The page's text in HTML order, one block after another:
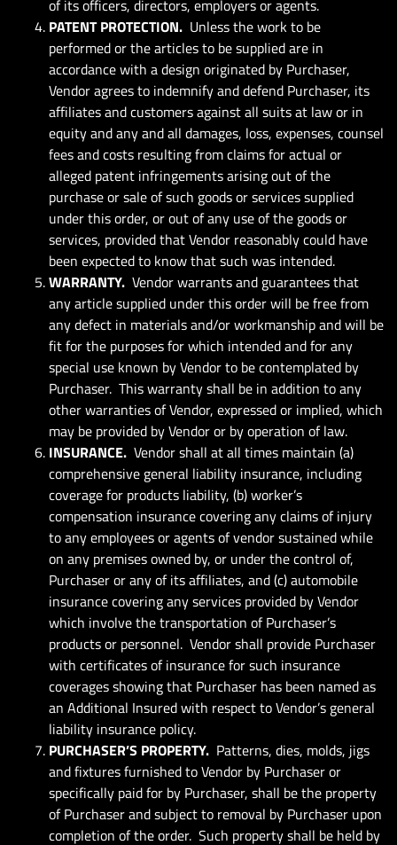
of its officers, directors, employers or agents.
PATENT PROTECTION. Unless the work to be
performed or the articles to be supplied are in
accordance with a design originated by Purchaser,
Vendor agrees to indemnify and defend Purchaser, its
affiliates and customers against all suits at law or in
equity and any and all damages, loss, expenses, counsel
fees and costs resulting from claims for actual or
alleged patent infringements arising out of the
purchase or sale of such goods or services supplied
under this order, or out of any use of the goods or
services, provided that Vendor reasonably could have
been expected to know that such was intended.
WARRANTY. Vendor warrants and guarantees that
any article supplied under this order will be free from
any defect in materials and/or workmanship and will be
fit for the purposes for which intended and for any
special use known by Vendor to be contemplated by
Purchaser. This warranty shall be in addition to any
other warranties of Vendor, expressed or implied, which
may be provided by Vendor or by operation of law.
INSURANCE. Vendor shall at all times maintain (a)
comprehensive general liability insurance, including
coverage for products liability, (b) worker’s
compensation insurance covering any claims of injury
to any employees or agents of vendor sustained while
on any premises owned by, or under the control of,
Purchaser or any of its affiliates, and (c) automobile
insurance covering any services provided by Vendor
which involve the transportation of Purchaser’s
products or personnel. Vendor shall provide Purchaser
with certificates of insurance for such insurance
coverages showing that Purchaser has been named as
an Additional Insured with respect to Vendor’s general
liability insurance policy.
PURCHASER’S PROPERTY. Patterns, dies, molds, jigs
and fixtures furnished to Vendor by Purchaser or
specifically paid for by Purchaser, shall be the property
of Purchaser and subject to removal by Purchaser upon
completion of the order. Such property shall be held by